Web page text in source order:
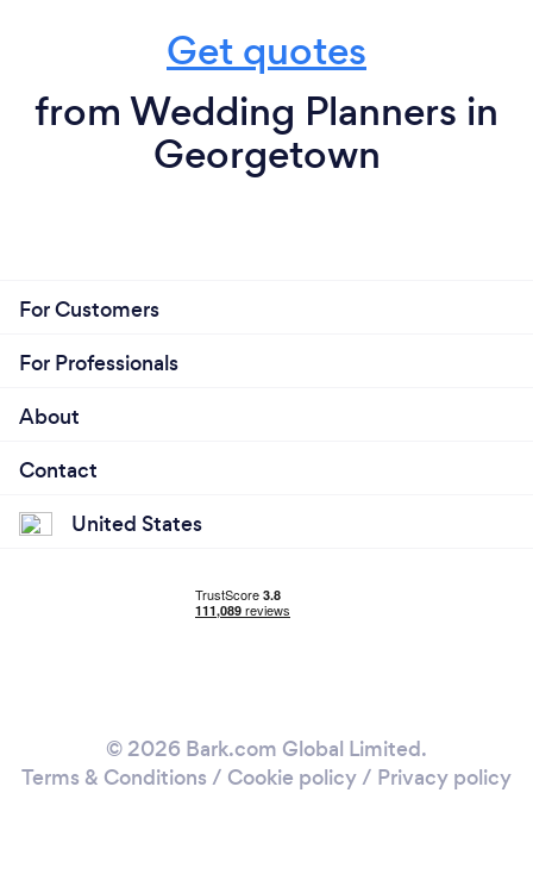
Get quotes
from Wedding Planners in
Georgetown
For Customers
For Professionals
About
Contact
United States
© 2026 Bark.com Global Limited.
Terms & Conditions / Cookie policy/ Privacy policy